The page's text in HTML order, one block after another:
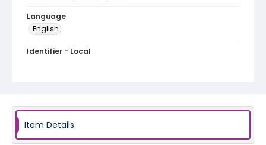
Language
English
Identifier - Local
Item Details